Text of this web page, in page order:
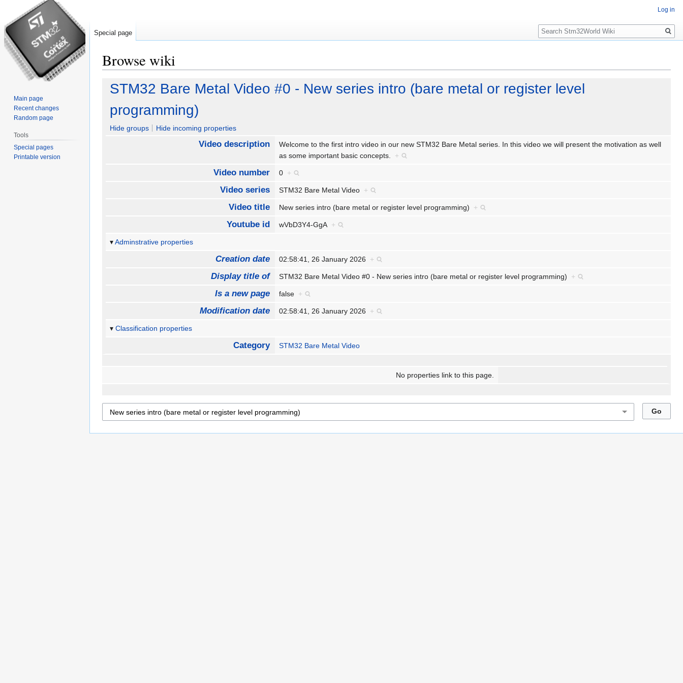
Browse wiki
Jump
navigation
Jump
search
STM32 Bare Metal Video #0 - New series intro (bare metal or register level
programming)
Hide groups Hide incoming properties
Video description
Welcome to the first intro video in our new STM32 Bare Metal series. In this video we will present the motivation as well
as some important basic concepts. +
Video number 0 +
Video series STM32 Bare Metal Video +
Video title New series intro (bare metal or register level programming) +
Youtube id wVbD3Y4-GgA +
Adminstrative properties
Creation date 02:58:41, 26 January 2026 +
Display title of STM32 Bare Metal Video #0 - New series intro (bare metal or register level programming) +
Is a new page false +
Modification date 02:58:41, 26 January 2026 +
Classification properties
Category STM32 Bare Metal Video
No properties link to this page.
Log in
Special page
Search
Main page
Recent changes
Random page
Tools
Special pages
Printable version